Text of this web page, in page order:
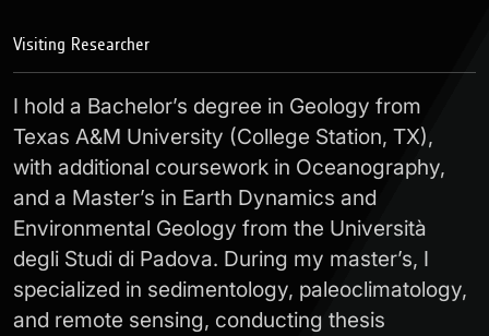
Visiting Researcher
I hold a Bachelor’s degree in Geology from
Texas A&M University (College Station, TX),
with additional coursework in Oceanography,
and a Master’s in Earth Dynamics and
Environmental Geology from the Università
degli Studi di Padova. During my master’s, I
specialized in sedimentology, paleoclimatology,
and remote sensing, conducting thesis